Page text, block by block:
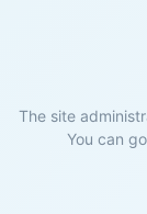
The site
You can